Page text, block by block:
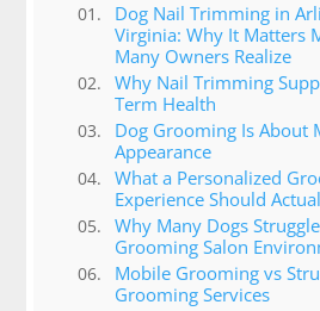
Dog Nail Trimming in
Virginia: Why It Matters
Many Owners Realize
Why Nail Trimming
Term Health
Dog Grooming Is About
Appearance
What a Personalized
Experience Should
Why Many Dogs
Grooming Salon
Mobile Grooming vs
Grooming Services